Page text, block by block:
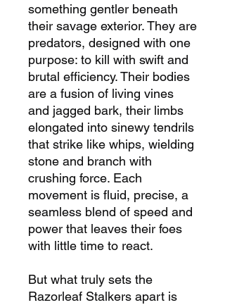
something gentler beneath
their savage exterior. They are
predators, designed with one
purpose: to kill with swift and
brutal efficiency. Their bodies
are a fusion of living vines
and jagged bark, their limbs
elongated into sinewy tendrils
that strike like whips, wielding
stone and branch with
crushing force. Each
movement is fluid, precise, a
seamless blend of speed and
power that leaves their foes
with little time to react.
But what truly sets the
Razorleaf Stalkers apart is